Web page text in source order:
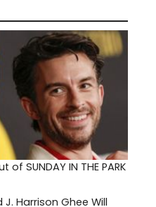
SUNDAY IN THE PARK